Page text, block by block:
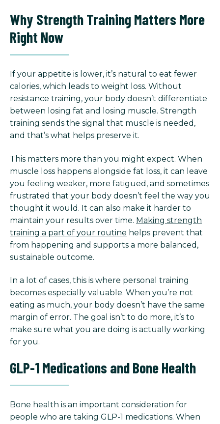
Why Strength Training Matters More
Right Now
If your appetite is lower, it’s natural to eat fewer
calories, which leads to weight loss. Without
resistance training, your body doesn’t differentiate
between losing fat and losing muscle. Strength
training sends the signal that muscle is needed,
and that’s what helps preserve it.
This matters more than you might expect. When
muscle loss happens alongside fat loss, it can leave
you feeling weaker, more fatigued, and sometimes
frustrated that your body doesn’t feel the way you
thought it would. It can also make it harder to
maintain your results over time. Making strength
training a part of your routine helps prevent that
from happening and supports a more balanced,
sustainable outcome.
In a lot of cases, this is where personal training
becomes especially valuable. When you’re not
eating as much, your body doesn’t have the same
margin of error. The goal isn’t to do more, it’s to
make sure what you are doing is actually working
for you.
GLP-1 Medications and Bone Health
Bone health is an important consideration for
people who are taking GLP-1 medications. When